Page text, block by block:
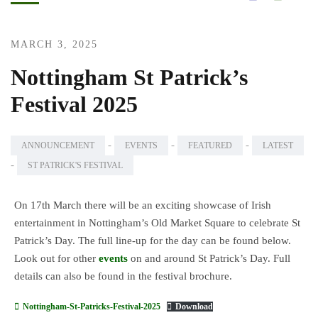
TOGGLE MOBILE MENU
MARCH 3, 2025
Nottingham St Patrick’s
Festival 2025
ANNOUNCEMENT - EVENTS - FEATURED - LATEST
- ST PATRICK'S FESTIVAL
On 17th March there will be an exciting showcase of Irish
entertainment in Nottingham’s Old Market Square to celebrate St
Patrick’s Day. The full line-up for the day can be found below.
Look out for other events on and around St Patrick’s Day. Full
details can also be found in the festival brochure.
Nottingham-St-Patricks-Festival-2025 Download